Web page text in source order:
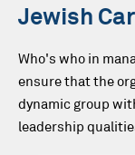
Jewish
Who's who in
ensure that the
dynamic group
leadership